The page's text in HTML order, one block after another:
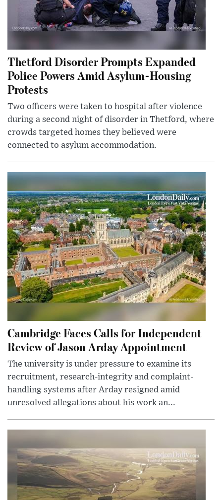
Thetford Disorder Prompts Expanded
Police Powers Amid Asylum-Housing
Protests
Two officers were taken to hospital after violence
during a second night of disorder in Thetford, where
crowds targeted homes they believed were
connected to asylum accommodation.
Cambridge Faces Calls for Independent
Review of Jason Arday Appointment
The university is under pressure to examine its
recruitment, research-integrity and complaint-
handling systems after Arday resigned amid
unresolved allegations about his work an...